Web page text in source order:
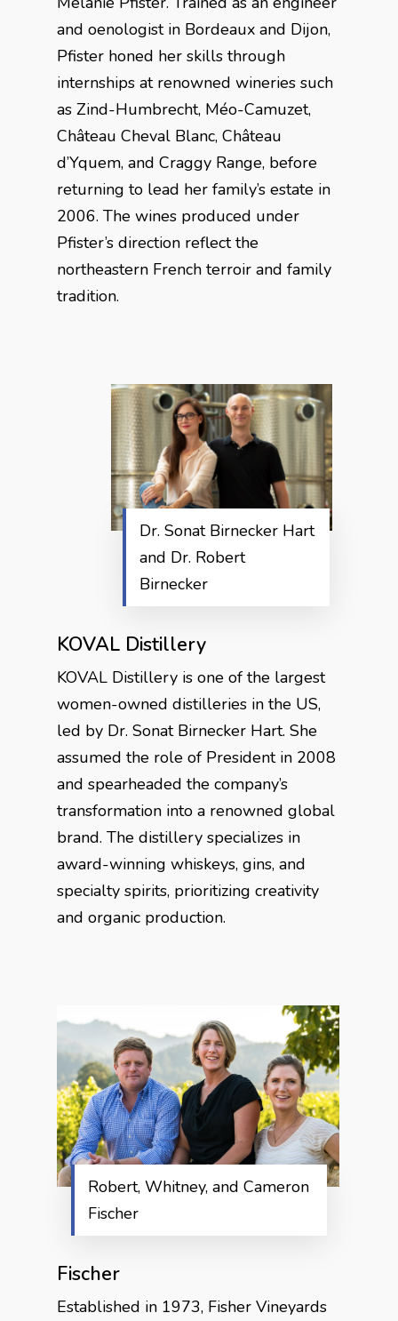
and oenologist in Bordeaux and Dijon,
Pfister honed her skills through
internships at renowned wineries such
as Zind-Humbrecht, Méo-Camuzet,
Château Cheval Blanc, Château
d’Yquem, and Craggy Range, before
returning to lead her family’s estate in
2006. The wines produced under
Pfister’s direction reflect the
northeastern French terroir and family
tradition.
Dr. Sonat Birnecker Hart
and Dr. Robert
Birnecker
KOVAL Distillery
KOVAL Distillery is one of the largest
women-owned distilleries in the US,
led by Dr. Sonat Birnecker Hart. She
assumed the role of President in 2008
and spearheaded the company’s
transformation into a renowned global
brand. The distillery specializes in
award-winning whiskeys, gins, and
specialty spirits, prioritizing creativity
and organic production.
Robert, Whitney, and Cameron
Fischer
Fischer
Established in 1973, Fisher Vineyards